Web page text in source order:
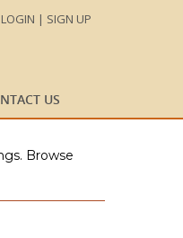
LOGIN | SIGN UP
US
Browse